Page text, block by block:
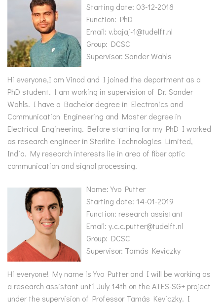
Starting date: 03-12-2018
Function: PhD
Email: v.bajaj-1@tudelft.nl
Group: DCSC
Supervisor: Sander Wahls
Hi everyone,I am Vinod and I joined the department as a
PhD student. I am working in supervision of Dr. Sander
Wahls. I have a Bachelor degree in Electronics and
Communication Engineering and Master degree in
Electrical Engineering. Before starting for my PhD I worked
as research engineer in Sterlite Technologies Limited,
India. My research interests lie in area of fiber optic
communication and signal processing.
Name: Yvo Putter
Starting date: 14-01-2019
Function: research assistant
Email: y.c.c.putter@tudelft.nl
Group: DCSC
Supervisor: Tamás Keviczky
Hi everyone! My name is Yvo Putter and I will be working as
a research assistant until July 14th on the ATES-SG+ project
under the supervision of Professor Tamás Keviczky. I